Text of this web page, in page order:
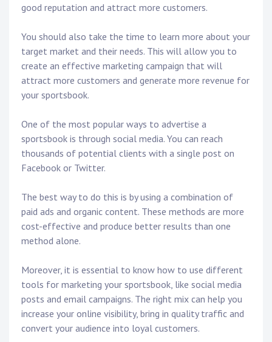
good reputation and attract more customers.
You should also take the time to learn more about your
target market and their needs. This will allow you to
create an effective marketing campaign that will
attract more customers and generate more revenue for
your sportsbook.
One of the most popular ways to advertise a
sportsbook is through social media. You can reach
thousands of potential clients with a single post on
Facebook or Twitter.
The best way to do this is by using a combination of
paid ads and organic content. These methods are more
cost-effective and produce better results than one
method alone.
Moreover, it is essential to know how to use different
tools for marketing your sportsbook, like social media
posts and email campaigns. The right mix can help you
increase your online visibility, bring in quality traffic and
convert your audience into loyal customers.